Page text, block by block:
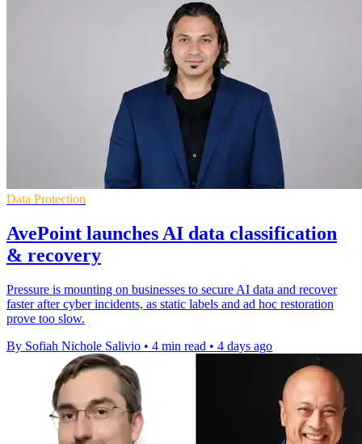
Data Protection
AvePoint launches AI data classification
& recovery
Pressure is mounting on businesses to secure AI data and recover
faster after cyber incidents, as static labels and ad hoc restoration
prove too slow.
By Sofiah Nichole Salivio • 4 min read • 4 days ago